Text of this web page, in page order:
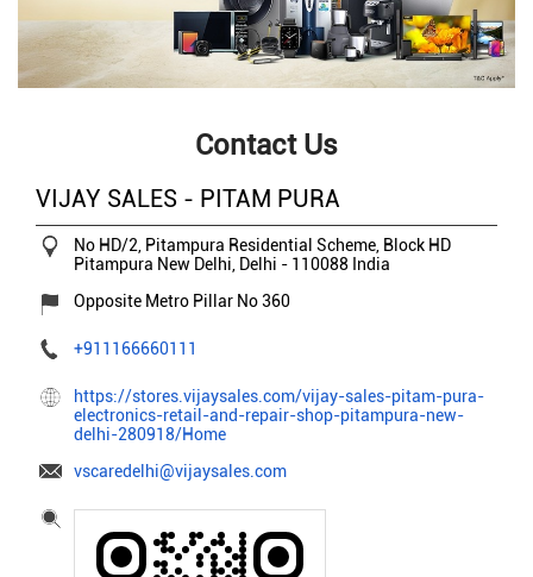
Contact Us
VIJAY SALES - PITAM PURA
No HD/2, Pitampura Residential Scheme, Block HD
Pitampura New Delhi, Delhi - 110088 India
Opposite Metro Pillar No 360
+911166660111
https://stores.vijaysales.com/vijay-sales-pitam-pura-
electronics-retail-and-repair-shop-pitampura-new-
delhi-280918/Home
vscaredelhi@vijaysales.com